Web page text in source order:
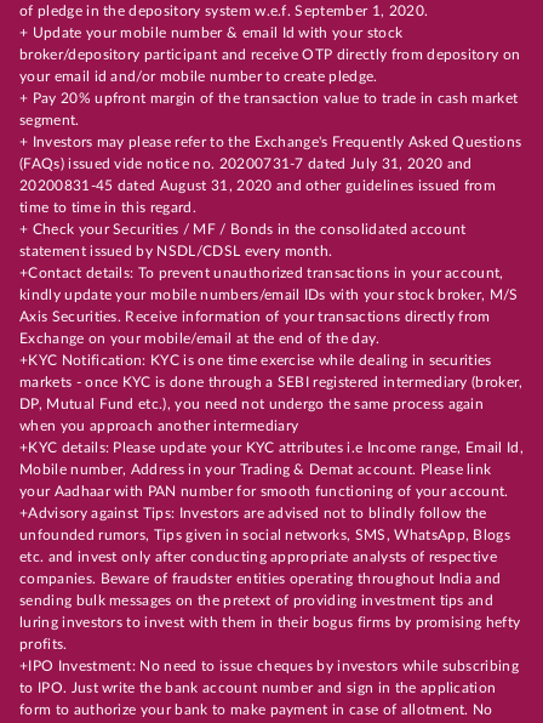
of pledge in the depository system w.e.f. September 1, 2020.
+ Update your mobile number & email Id with your stock
broker/depository participant and receive OTP directly from depository on
your email id and/or mobile number to create pledge.
+ Pay 20% upfront margin of the transaction value to trade in cash market
segment.
+ Investors may please refer to the Exchange's Frequently Asked Questions
(FAQs) issued vide notice no. 20200731-7 dated July 31, 2020 and
20200831-45 dated August 31, 2020 and other guidelines issued from
time to time in this regard.
+ Check your Securities / MF / Bonds in the consolidated account
statement issued by NSDL/CDSL every month.
+Contact details: To prevent unauthorized transactions in your account,
kindly update your mobile numbers/email IDs with your stock broker, M/S
Axis Securities. Receive information of your transactions directly from
Exchange on your mobile/email at the end of the day.
+KYC Notification: KYC is one time exercise while dealing in securities
markets - once KYC is done through a SEBI registered intermediary (broker,
DP, Mutual Fund etc.), you need not undergo the same process again
when you approach another intermediary
+KYC details: Please update your KYC attributes i.e Income range, Email Id,
Mobile number, Address in your Trading & Demat account. Please link
your Aadhaar with PAN number for smooth functioning of your account.
+Advisory against Tips: Investors are advised not to blindly follow the
unfounded rumors, Tips given in social networks, SMS, WhatsApp, Blogs
etc. and invest only after conducting appropriate analysts of respective
companies. Beware of fraudster entities operating throughout India and
sending bulk messages on the pretext of providing investment tips and
luring investors to invest with them in their bogus firms by promising hefty
profits.
+IPO Investment: No need to issue cheques by investors while subscribing
to IPO. Just write the bank account number and sign in the application
form to authorize your bank to make payment in case of allotment. No